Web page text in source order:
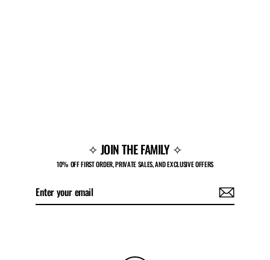
✧ JOIN THE FAMILY ✧
10% OFF FIRST ORDER, PRIVATE SALES, AND EXCLUSIVE OFFERS